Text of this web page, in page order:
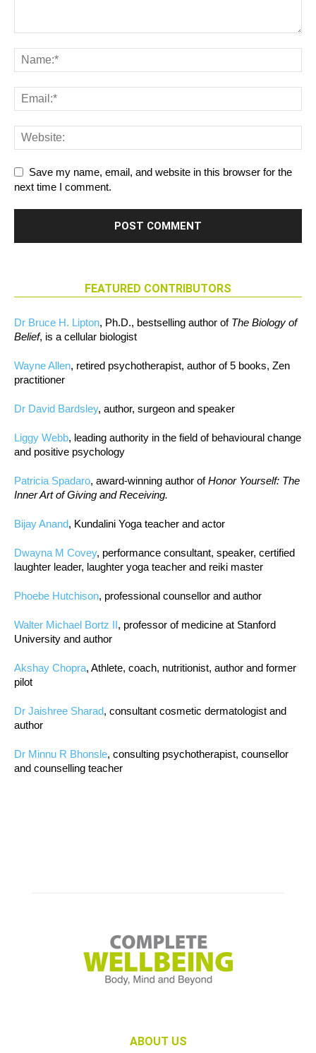
Save my name, email, and website in this browser for the
next time I comment.
FEATURED CONTRIBUTORS
Dr Bruce H. Lipton, Ph.D., bestselling author of The Biology of
Belief, is a cellular biologist
Wayne Allen, retired psychotherapist, author of 5 books, Zen
practitioner
Dr David Bardsley, author, surgeon and speaker
Liggy Webb, leading authority in the field of behavioural change
and positive psychology
Patricia Spadaro, award-winning author ofHonor Yourself: The
Inner Art of Giving and Receiving.
Bijay Anand, Kundalini Yoga teacher and actor
Dwayna M Covey, performance consultant, speaker, certified
laughter leader, laughter yoga teacher and reiki master
Phoebe Hutchison, professional counsellor and author
Walter Michael Bortz II, professor of medicine at Stanford
University and author
Akshay Chopra, Athlete, coach, nutritionist, author and former
pilot
Dr Jaishree Sharad, consultant cosmetic dermatologist and
author
Dr Minnu R Bhonsle, consulting psychotherapist, counsellor
and counselling teacher
ABOUT US